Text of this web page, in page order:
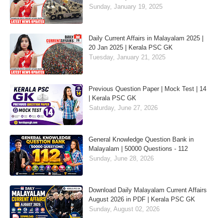
Sunday, January 19, 2025
Daily Current Affairs in Malayalam 2025 |
20 Jan 2025 | Kerala PSC GK
Tuesday, January 21, 2025
Previous Question Paper | Mock Test | 14
| Kerala PSC GK
Saturday, June 27, 2026
General Knowledge Question Bank in
Malayalam | 50000 Questions - 112
Sunday, June 28, 2026
Download Daily Malayalam Current Affairs
August 2026 in PDF | Kerala PSC GK
Sunday, August 02, 2026